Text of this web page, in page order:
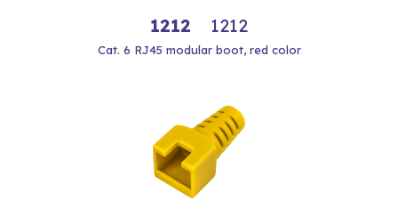
1212 1212
Cat. 6 RJ45 modular boot, red color